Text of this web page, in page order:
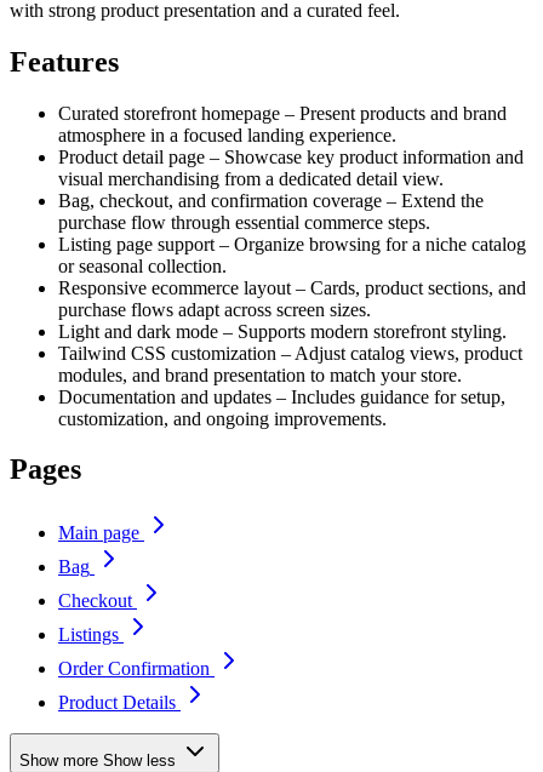
with strong product presentation and a curated feel.
Features
Curated storefront homepage – Present products and brand
atmosphere in a focused landing experience.
Product detail page – Showcase key product information and
visual merchandising from a dedicated detail view.
Bag, checkout, and confirmation coverage – Extend the
purchase flow through essential commerce steps.
Listing page support – Organize browsing for a niche catalog
or seasonal collection.
Responsive ecommerce layout – Cards, product sections, and
purchase flows adapt across screen sizes.
Light and dark mode – Supports modern storefront styling.
Tailwind CSS customization – Adjust catalog views, product
modules, and brand presentation to match your store.
Documentation and updates – Includes guidance for setup,
customization, and ongoing improvements.
Pages
Main page
Bag
Checkout
Listings
Order Confirmation
Product Details
Show more Show less